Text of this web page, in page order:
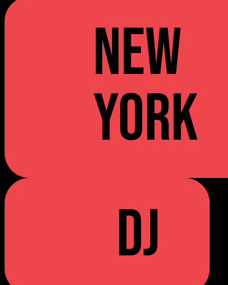
NEW
YORK
DJ